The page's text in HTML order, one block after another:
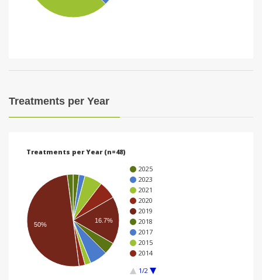
Treatments per Year
Treatments per Year (n=48)
2025
2023
2021
2020
2019
2018
2017
2015
2014
1/2
16.7%
50%